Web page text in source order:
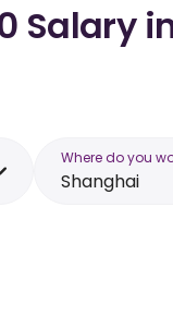
Salary
Where do you
Shanghai